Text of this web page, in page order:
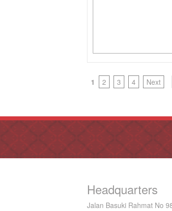
1 2 3 4 Next
Headquarters
Jalan Basuki Rahmat No